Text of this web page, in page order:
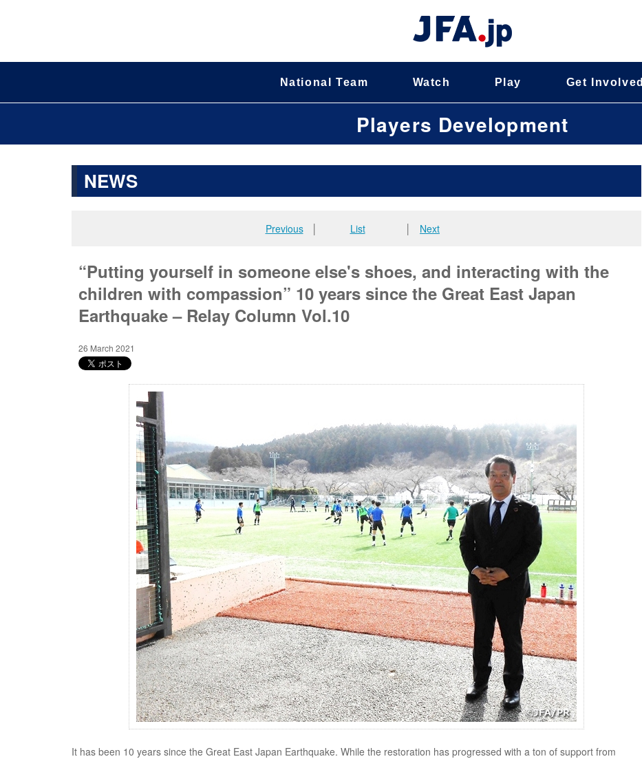
National Team Watch Play Get Involved
Players Development
NEWS
Previous│ List Next
“Putting yourself in someone else's shoes, and interacting with the
children with compassion” 10 years since the Great East Japan
Earthquake – Relay Column Vol.10
26 March 2021
It has been 10 years since the Great East Japan Earthquake. While the restoration has progressed with a ton of support from